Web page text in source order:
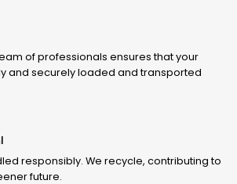
of professionals ensures that your
and securely loaded and transported
responsibly. We recycle, contributing to
future.